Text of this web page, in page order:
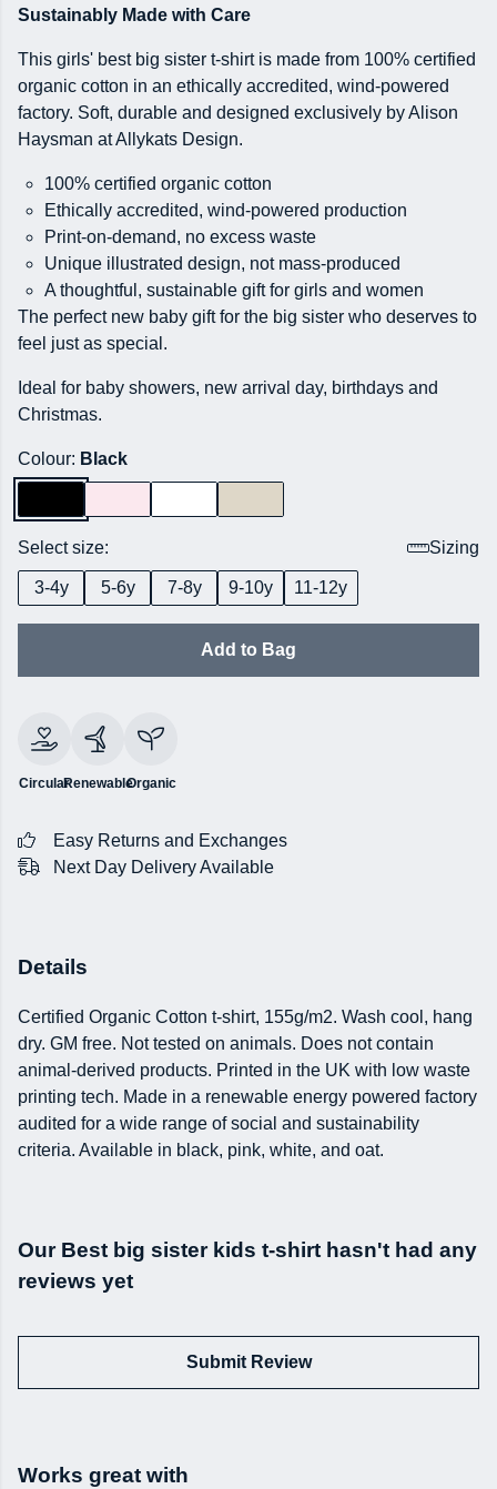
Sustainably Made with Care
This girls' best big sister t-shirt is made from 100% certified
organic cotton in an ethically accredited, wind-powered
factory. Soft, durable and designed exclusively by Alison
Haysman at Allykats Design.
100% certified organic cotton
Ethically accredited, wind-powered production
Print-on-demand, no excess waste
Unique illustrated design, not mass-produced
A thoughtful, sustainable gift for girls and women
The perfect new baby gift for the big sister who deserves to
feel just as special.
Ideal for baby showers, new arrival day, birthdays and
Christmas.
Colour: Black
Select size: Sizing
3-4y 5-6y 7-8y 9-10y 11-12y
Add to Bag
CircularRenewableOrganic
Easy Returns and Exchanges
Next Day Delivery Available
Details
Certified Organic Cotton t-shirt, 155g/m2. Wash cool, hang
dry. GM free. Not tested on animals. Does not contain
animal-derived products. Printed in the UK with low waste
printing tech. Made in a renewable energy powered factory
audited for a wide range of social and sustainability
criteria. Available in black, pink, white, and oat.
Our Best big sister kids t-shirt hasn't had any
reviews yet
Submit Review
Works great with